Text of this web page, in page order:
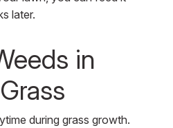
later.
in
during grass growth.